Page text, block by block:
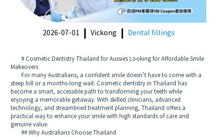
2026-07-01 Vickong Dental fillings
# Cosmetic Dentistry Thailand for Aussies Looking for Affordable Smile
Makeovers
For many Australians, a confident smile doesn’t have to come with a
steep bill or a months-long wait. Cosmetic dentistry in Thailand has
become a smart, accessible path to transforming your teeth while
enjoying a memorable getaway. With skilled clinicians, advanced
technology, and streamlined treatment planning, Thailand offers a
practical way to enhance your smile with high standards of care and
genuine value.
## Why Australians Choose Thailand